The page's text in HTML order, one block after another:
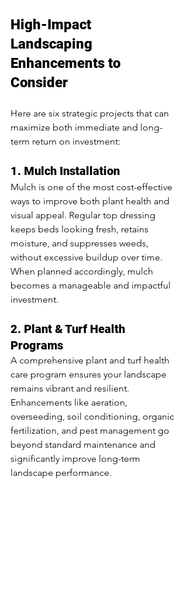
High-Impact
Landscaping
Enhancements to
Consider
Here are six strategic projects that can
maximize both immediate and long-
term return on investment:
1. Mulch Installation
Mulch is one of the most cost-effective
ways to improve both plant health and
visual appeal. Regular top dressing
keeps beds looking fresh, retains
moisture, and suppresses weeds,
without excessive buildup over time.
When planned accordingly, mulch
becomes a manageable and impactful
investment.
2. Plant & Turf Health
Programs
A comprehensive plant and turf health
care program ensures your landscape
remains vibrant and resilient.
Enhancements like aeration,
overseeding, soil conditioning, organic
fertilization, and pest management go
beyond standard maintenance and
significantly improve long-term
landscape performance.